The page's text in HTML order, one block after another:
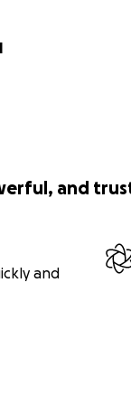
and
and